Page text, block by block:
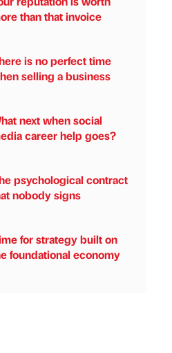
than that invoice
is no perfect time
selling a business
next when social
career help goes?
psychological contract
nobody signs
for strategy built on
foundational economy